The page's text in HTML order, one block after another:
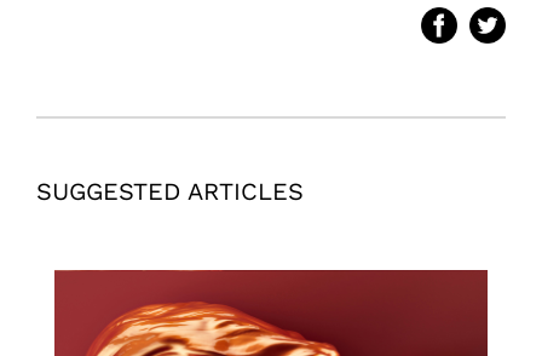
SUGGESTED ARTICLES